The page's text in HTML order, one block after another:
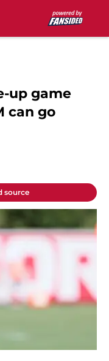
up game
can go
source